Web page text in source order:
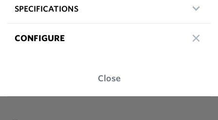
SPECIFICATIONS
CONFIGURE
Close